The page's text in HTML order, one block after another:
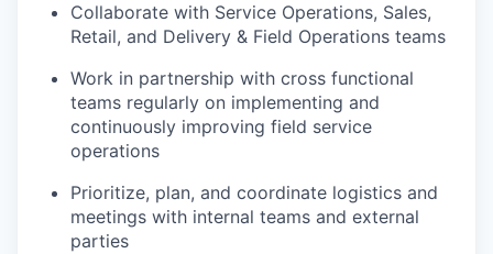
Collaborate with Service Operations, Sales,
Retail, and Delivery & Field Operations teams
Work in partnership with cross functional
teams regularly on implementing and
continuously improving field service
operations
Prioritize, plan, and coordinate logistics and
meetings with internal teams and external
parties